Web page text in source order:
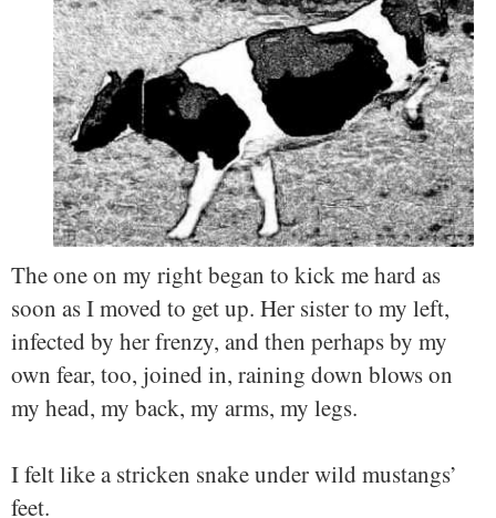
The one on my right began to kick me hard as
soon as I moved to get up. Her sister to my left,
infected by her frenzy, and then perhaps by my
own fear, too, joined in, raining down blows on
my head, my back, my arms, my legs.
I felt like a stricken snake under wild mustangs’
feet.